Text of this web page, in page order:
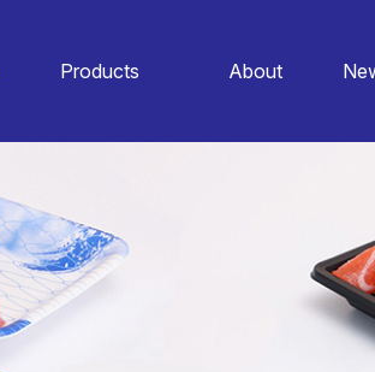
Products About